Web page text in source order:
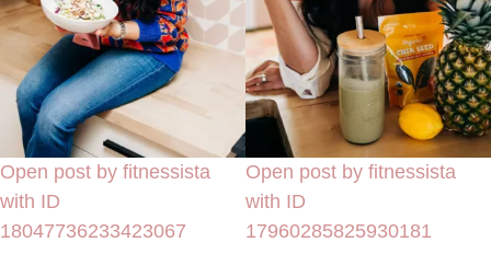
Open post by fitnessista
with ID
18047736233423067
Open post by fitnessista
with ID
17960285825930181